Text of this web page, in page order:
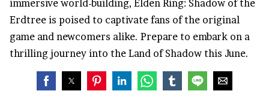
immersive world-building, Elden Ring: Shadow of the
Erdtree is poised to captivate fans of the original
game and newcomers alike. Prepare to embark on a
thrilling journey into the Land of Shadow this June.